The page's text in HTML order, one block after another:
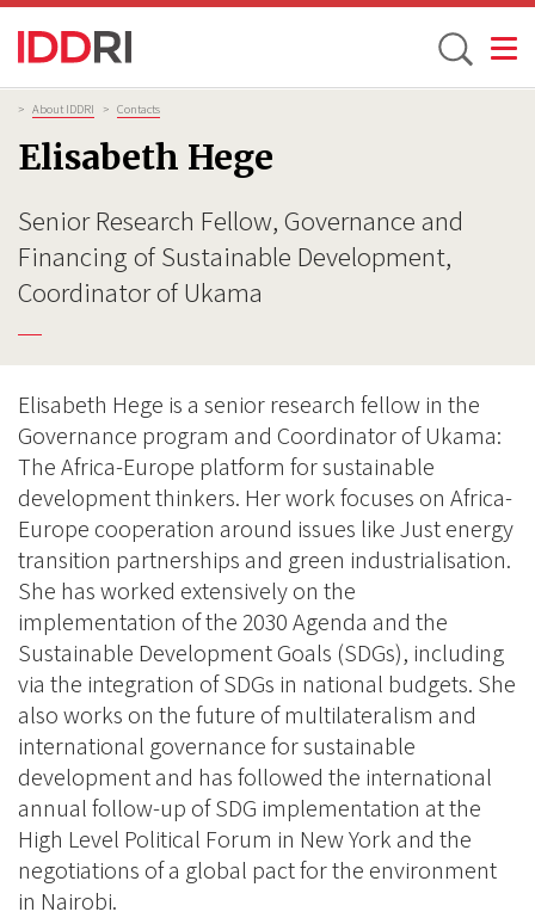
Skip
main
Toggle
Breadcrumb
> About IDDRI > Contacts
Elisabeth Hege
Senior Research Fellow, Governance and
Financing of Sustainable Development,
Coordinator of Ukama
Elisabeth Hege is a senior research fellow in the
Governance program and Coordinator of Ukama:
The Africa-Europe platform for sustainable
development thinkers. Her work focuses on Africa-
Europe cooperation around issues like Just energy
transition partnerships and green industrialisation.
She has worked extensively on the
implementation of the 2030 Agenda and the
Sustainable Development Goals (SDGs), including
via the integration of SDGs in national budgets. She
also works on the future of multilateralism and
international governance for sustainable
development and has followed the international
annual follow-up of SDG implementation at the
High Level Political Forum in New York and the
negotiations of a global pact for the environment
in Nairobi.